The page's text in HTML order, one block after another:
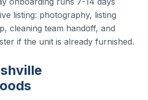
listing: photography, listing
cleaning team handoff, and
if the unit is already furnished.